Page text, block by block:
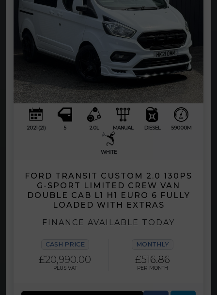
2021 (21) 5 2.0L MANUAL DIESEL 59000M
WHITE
FORD TRANSIT CUSTOM 2.0 130PS
G-SPORT LIMITED CREW VAN
DOUBLE CAB L1 H1 EURO 6 FULLY
LOADED WITH EXTRAS
FINANCE AVAILABLE TODAY
CASH PRICE
£20,990.00
PLUS VAT
MONTHLY
£516.86
PER MONTH